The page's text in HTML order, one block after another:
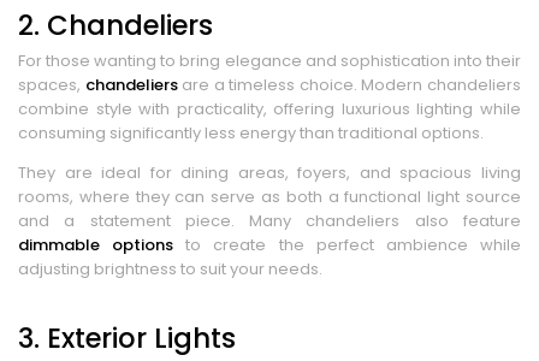
2. Chandeliers
For those wanting to bring elegance and sophistication into their
spaces, chandeliersare a timeless choice. Modern chandeliers
combine style with practicality, offering luxurious lighting while
consuming significantly less energy than traditional options.
They are ideal for dining areas, foyers, and spacious living
rooms, where they can serve as both a functional light source
and a statement piece. Many chandeliers also feature
dimmable options to create the perfect ambience while
adjusting brightness to suit your needs.
3. Exterior Lights